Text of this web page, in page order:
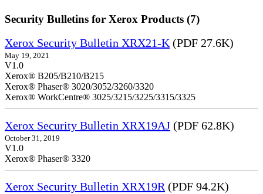
Security Bulletins for Xerox Products (7)
Xerox Security Bulletin XRX21-K (PDF 27.6K)
May 19, 2021
V1.0
Xerox® B205/B210/B215
Xerox® Phaser® 3020/3052/3260/3320
Xerox® WorkCentre® 3025/3215/3225/3315/3325
Xerox Security Bulletin XRX19AJ (PDF 62.8K)
October 31, 2019
V1.0
Xerox® Phaser® 3320
Xerox Security Bulletin XRX19R(PDF 94.2K)